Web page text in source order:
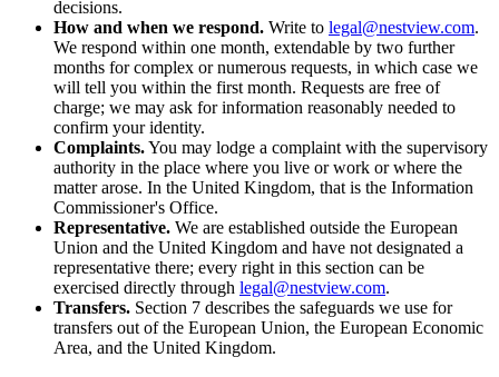
decisions.
How and when we respond. Write to legal@nestview.com.
We respond within one month, extendable by two further
months for complex or numerous requests, in which case we
will tell you within the first month. Requests are free of
charge; we may ask for information reasonably needed to
confirm your identity.
Complaints.You may lodge a complaint with the supervisory
authority in the place where you live or work or where the
matter arose. In the United Kingdom, that is the Information
Commissioner's Office.
Representative. We are established outside the European
Union and the United Kingdom and have not designated a
representative there; every right in this section can be
exercised directly through legal@nestview.com.
Transfers. Section 7 describes the safeguards we use for
transfers out of the European Union, the European Economic
Area, and the United Kingdom.